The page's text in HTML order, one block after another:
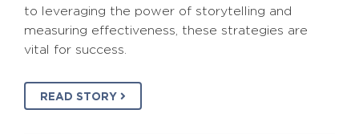
to leveraging the power of storytelling and
measuring effectiveness, these strategies are
vital for success.
READ STORY